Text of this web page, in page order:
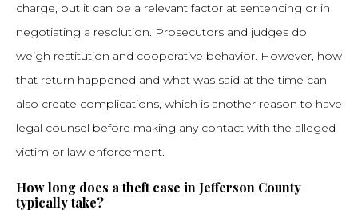
charge, but it can be a relevant factor at sentencing or in
negotiating a resolution. Prosecutors and judges do
weigh restitution and cooperative behavior. However, how
that return happened and what was said at the time can
also create complications, which is another reason to have
legal counsel before making any contact with the alleged
victim or law enforcement.
How long does a theft case in Jefferson County
typically take?